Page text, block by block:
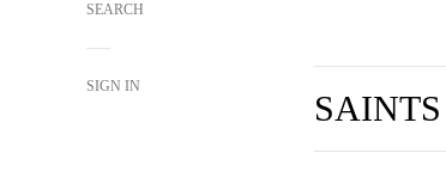
SEARCH
SIGN IN
SAINTS